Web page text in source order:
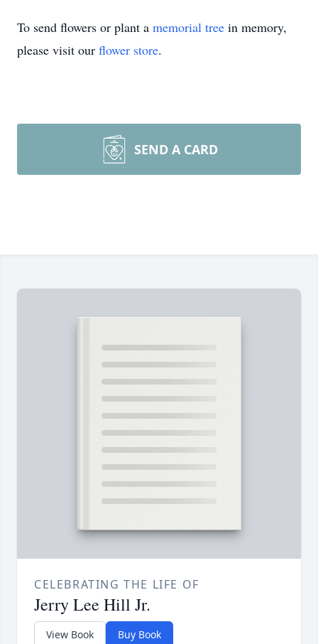
To send flowers or plant a memorial tree in memory,
please visit our flower store.
SEND A CARD
CELEBRATING THE LIFE OF
Jerry Lee Hill Jr.
View Book Buy Book